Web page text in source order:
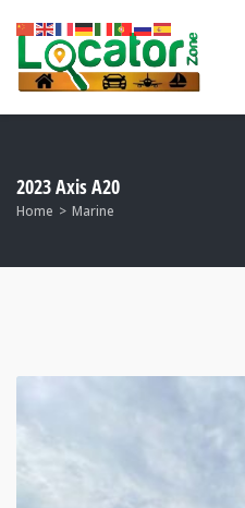
2023 Axis A20
Home Marine